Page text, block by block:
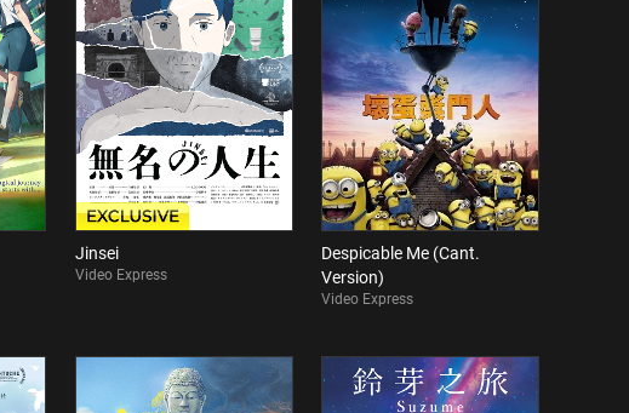
Jinsei
Video Express
Despicable Me (Cant.
Version)
Video Express